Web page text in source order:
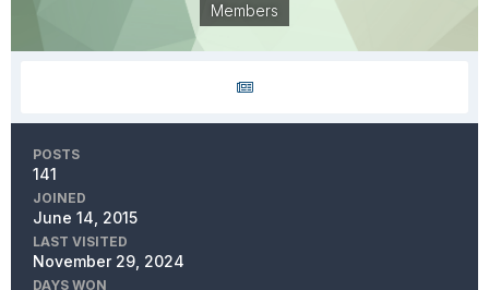
Members
POSTS
141
JOINED
June 14, 2015
LAST VISITED
November 29, 2024
DAYS WON